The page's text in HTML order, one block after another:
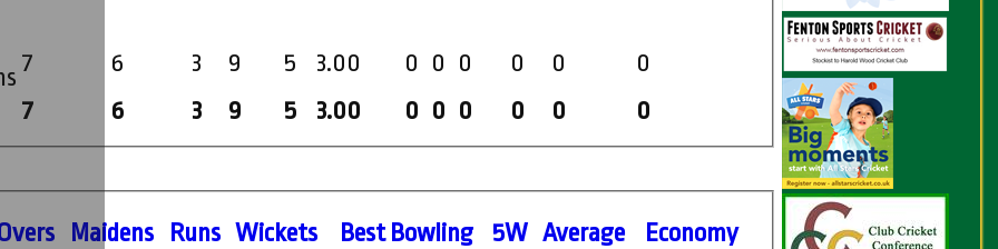
7 6 3 9 5 3.00 0 0 0 0 0 0
7 6 3 9 5 3.00 0 0 0 0 0 0
vers Maidens Runs Wickets Best Bowling 5W Average Economy